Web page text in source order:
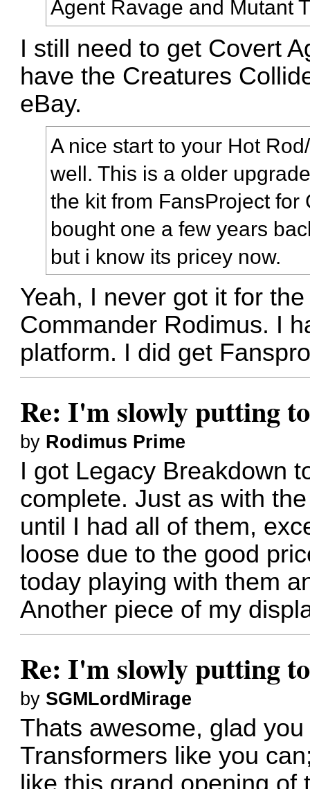
Agent Ravage and Mutant
I still need to get Covert
have the Creatures
eBay.
A nice start to your Hot
well. This is a older
the kit from FansProject for
bought one a few years
but i know its pricey now.
Yeah, I never got it for
Commander Rodimus. I
platform. I did get
Re: I'm slowly putting
by Rodimus Prime
I got Legacy Breakdown
complete. Just as with
until I had all of them,
loose due to the good
today playing with them
Another piece of my
Re: I'm slowly putting
by SGMLordMirage
Thats awesome, glad
Transformers like you